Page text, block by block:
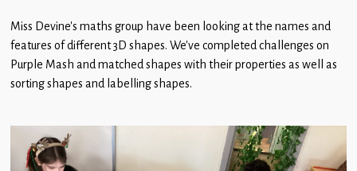
Children
Statutory
Miss Devine’s maths group have been looking at the names and
features of different 3D shapes. We’ve completed challenges on
Purple Mash and matched shapes with their properties as well as
sorting shapes and labelling shapes.